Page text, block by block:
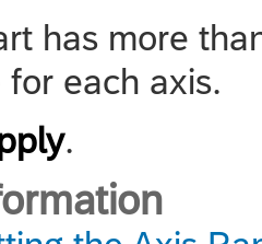
has more
each axis.
.